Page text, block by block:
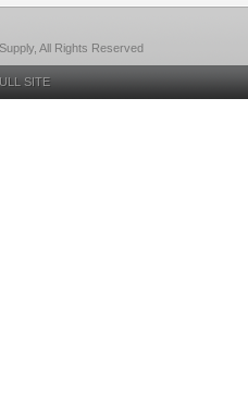
All Rights Reserved
SITE